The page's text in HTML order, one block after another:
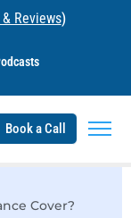
Reviews)
Book a Call
Cover?